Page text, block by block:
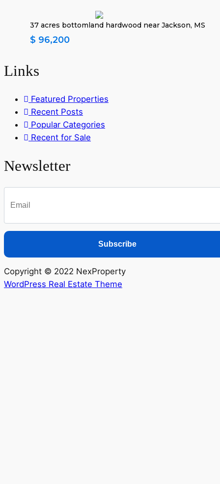
37 acres bottomland hardwood near Jackson, MS
$ 96,200
Links
Featured Properties
Recent Posts
Popular Categories
Recent for Sale
Newsletter
Subscribe
Copyright © 2022 NexProperty
WordPress Real Estate Theme